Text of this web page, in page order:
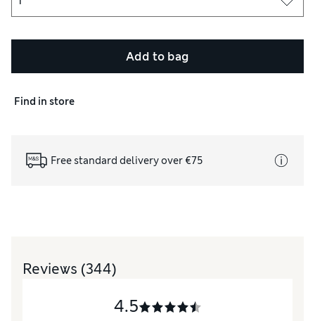
Add to bag
Find in store
Free standard delivery over €75
Reviews (344)
4.5